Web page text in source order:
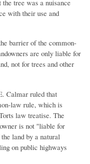
tree was a nuisance
with their use and
barrier of the common-
are only liable for
not for trees and other
Calmar ruled that
law rule, which is
law treatise. The
is not "liable for
land by a natural
on public highways